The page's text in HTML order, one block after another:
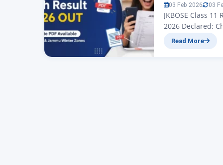
03 Feb 2026 03
JKBOSE Class
2026 Declared:
JKBOSE 11th
Read More